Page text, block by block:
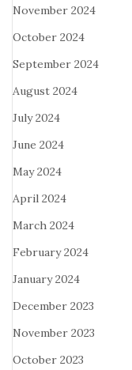
November 2024
October 2024
September 2024
August 2024
July 2024
June 2024
May 2024
April 2024
March 2024
February 2024
January 2024
December 2023
November 2023
October 2023